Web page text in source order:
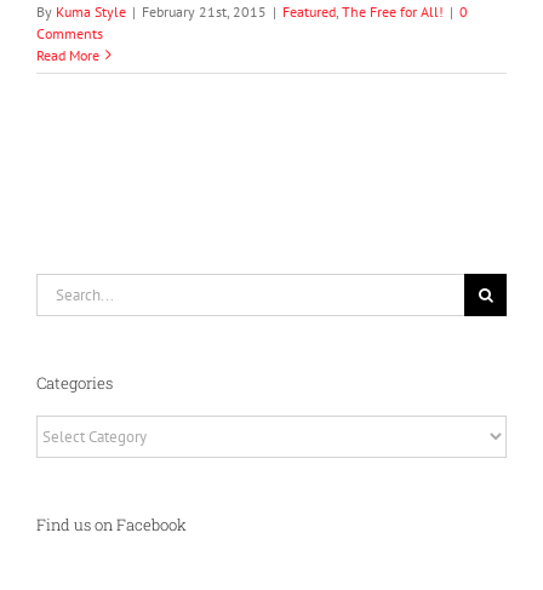
By Kuma Style | February 21st, 2015 | Featured The Free for All! | 0
Comments
Read More
Categories
Find us on Facebook